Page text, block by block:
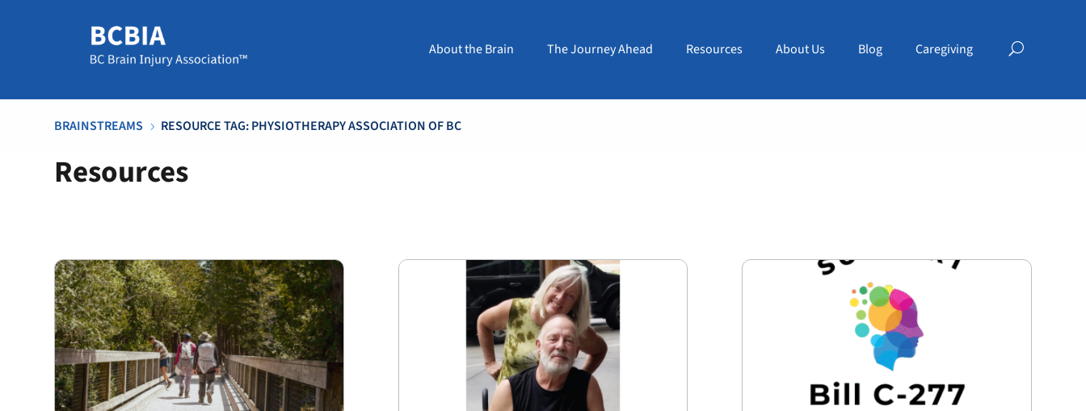
About the Brain The Journey Ahead Resources About Us Blog Caregiving
BRAINSTREAMS 5 RESOURCE TAG: PHYSIOTHERAPY ASSOCIATION OF BC
Resources